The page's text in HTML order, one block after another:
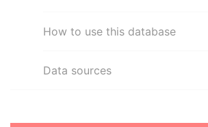
How to use this database
Data sources